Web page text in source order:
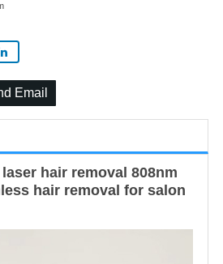
Email
hair removal 808nm
hair removal for salon